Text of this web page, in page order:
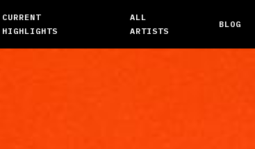
CURRENT
HIGHLIGHTS
ALL
ARTISTS
BLOG